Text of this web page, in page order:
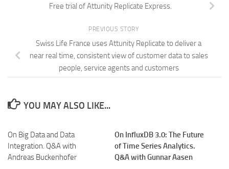
Free trial of Attunity Replicate Express.
PREVIOUS STORY
Swiss Life France uses Attunity Replicate to deliver a
near real time, consistent view of customer data to sales
people, service agents and customers
YOU MAY ALSO LIKE...
On Big Data and Data
Integration. Q&A with
Andreas Buckenhofer
On InfluxDB 3.0: The Future
of Time Series Analytics.
Q&A with Gunnar Aasen